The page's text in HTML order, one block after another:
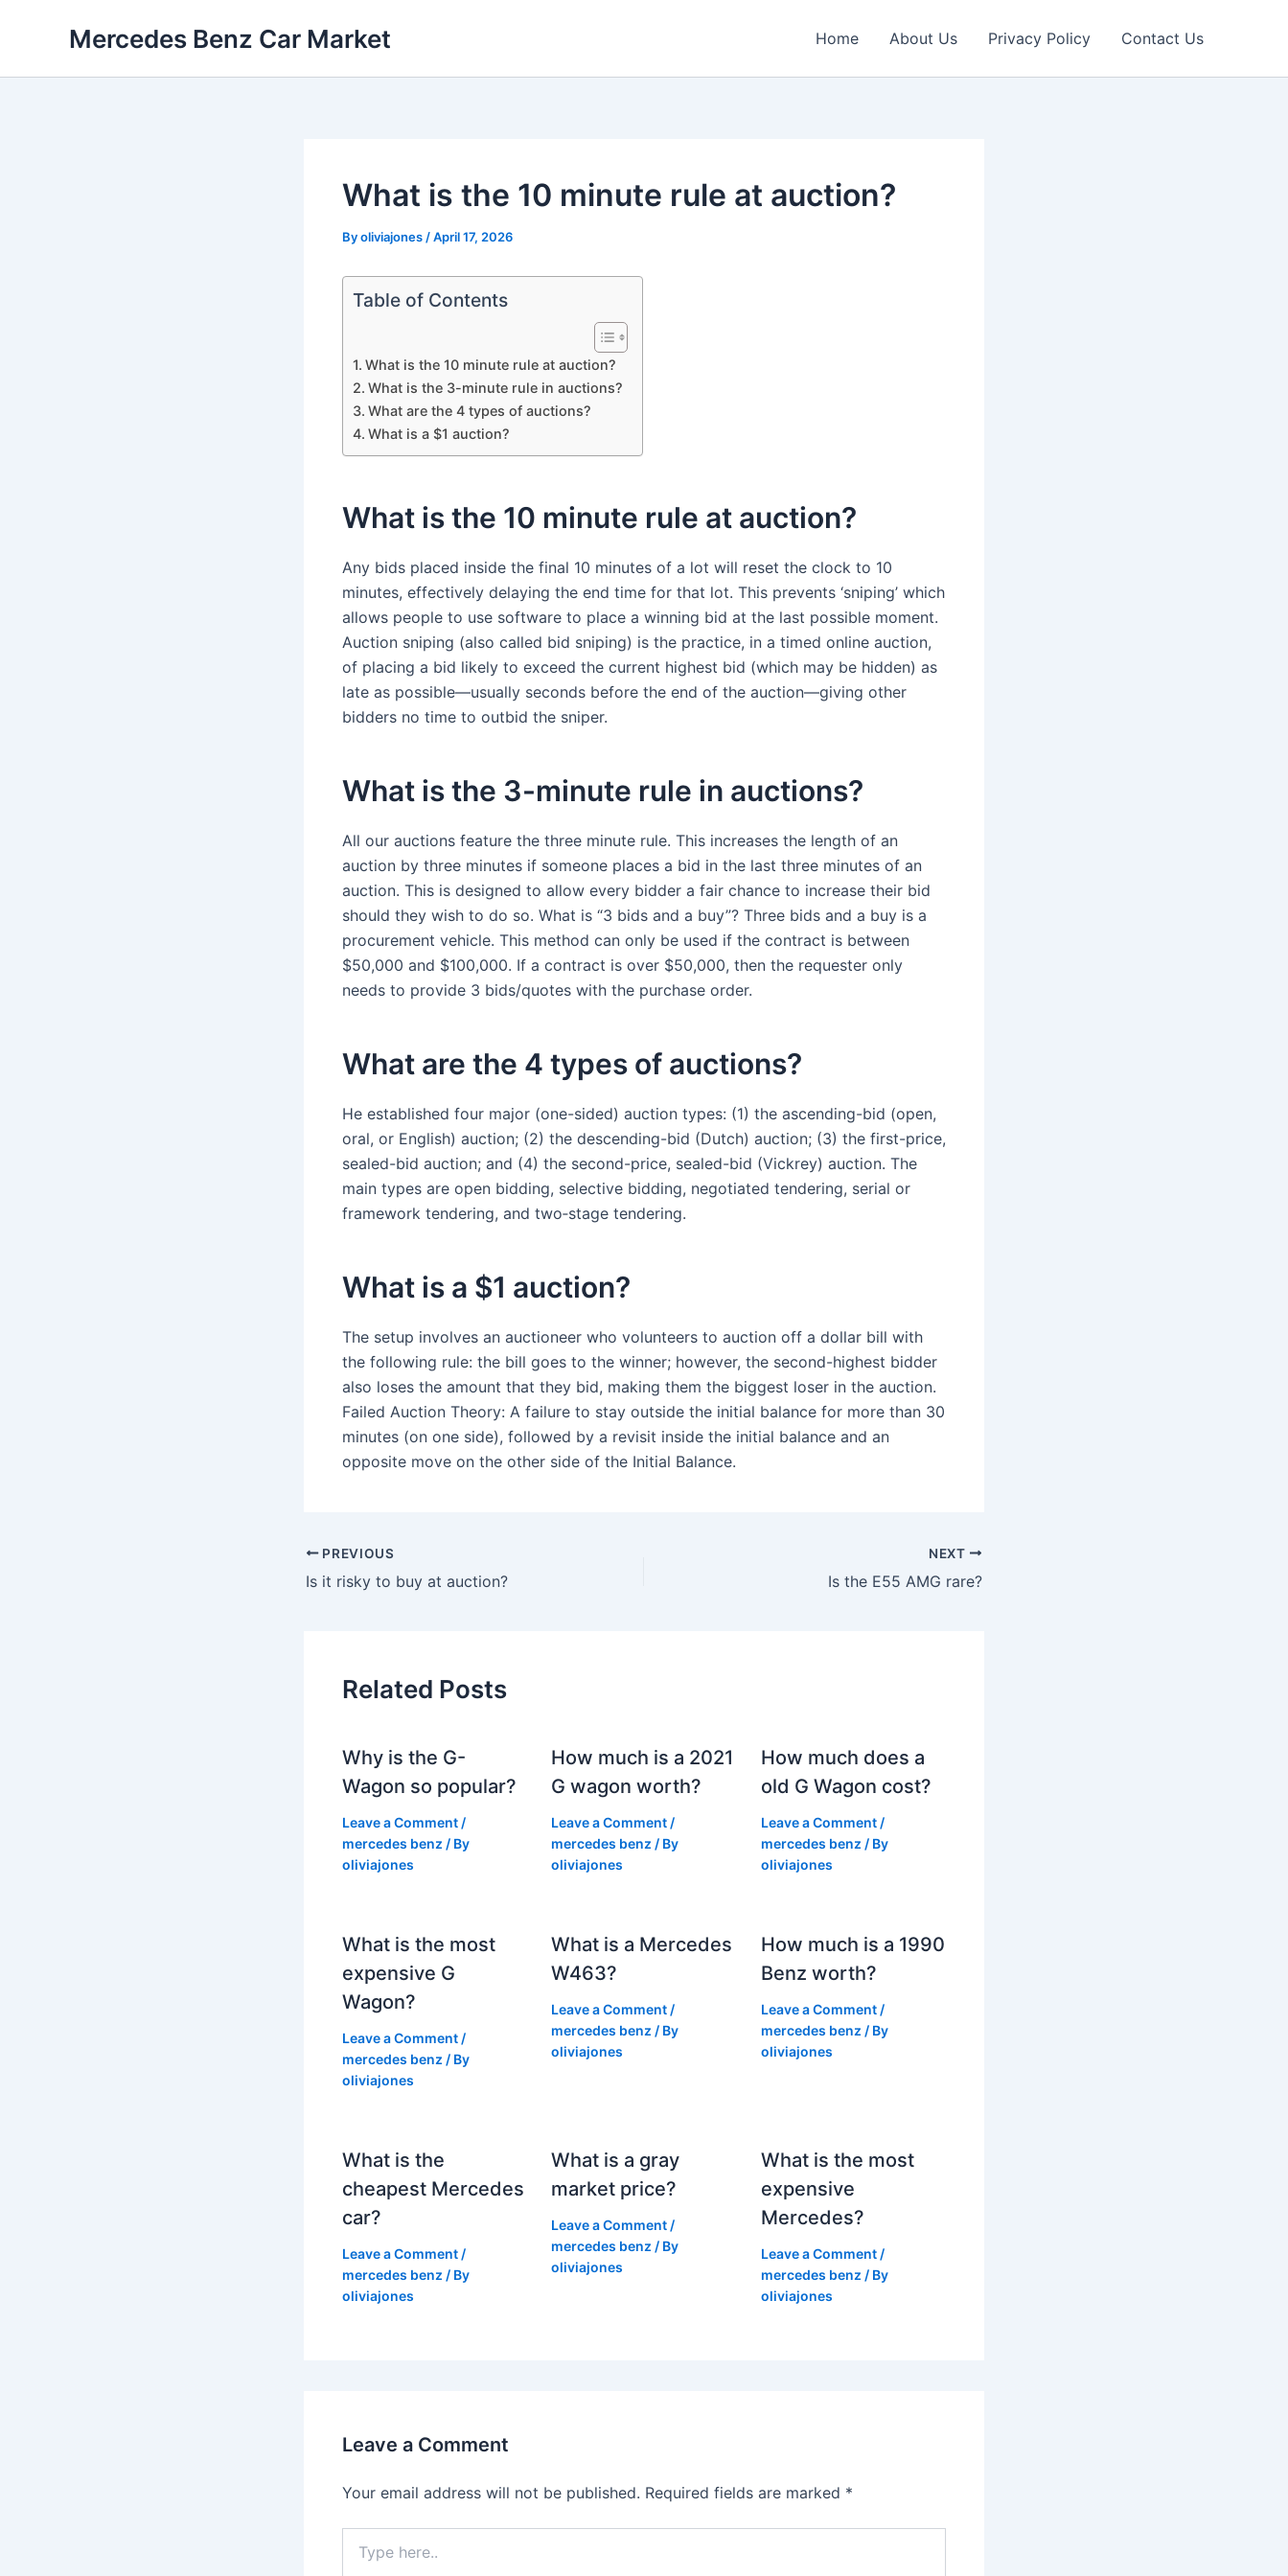
Mercedes Benz Car Market Home About Us Privacy Policy Contact Us
What is the 10 minute rule at auction?
Byoliviajones /April 17, 2026
Table of Contents
What is the 10 minute rule at auction?
What is the 3-minute rule in auctions?
What are the 4 types of auctions?
What is a $1 auction?
What is the 10 minute rule at auction?
Any bids placed inside the final 10 minutes of a lot will reset the clock to 10
minutes, effectively delaying the end time for that lot. This prevents ‘sniping’ which
allows people to use software to place a winning bid at the last possible moment.
Auction sniping (also called bid sniping) is the practice, in a timed online auction,
of placing a bid likely to exceed the current highest bid (which may be hidden) as
late as possible—usually seconds before the end of the auction—giving other
bidders no time to outbid the sniper.
What is the 3-minute rule in auctions?
All our auctions feature the three minute rule. This increases the length of an
auction by three minutes if someone places a bid in the last three minutes of an
auction. This is designed to allow every bidder a fair chance to increase their bid
should they wish to do so. What is “3 bids and a buy”? Three bids and a buy is a
procurement vehicle. This method can only be used if the contract is between
$50,000 and $100,000. If a contract is over $50,000, then the requester only
needs to provide 3 bids/quotes with the purchase order.
What are the 4 types of auctions?
He established four major (one-sided) auction types: (1) the ascending-bid (open,
oral, or English) auction; (2) the descending-bid (Dutch) auction; (3) the first-price,
sealed-bid auction; and (4) the second-price, sealed-bid (Vickrey) auction. The
main types are open bidding, selective bidding, negotiated tendering, serial or
framework tendering, and two‐stage tendering.
What is a $1 auction?
The setup involves an auctioneer who volunteers to auction off a dollar bill with
the following rule: the bill goes to the winner; however, the second-highest bidder
also loses the amount that they bid, making them the biggest loser in the auction.
Failed Auction Theory: A failure to stay outside the initial balance for more than 30
minutes (on one side), followed by a revisit inside the initial balance and an
opposite move on the other side of the Initial Balance.
PREVIOUS
Is it risky to buy at auction?
NEXT
Is the E55 AMG rare?
Related Posts
Why is the G-
Wagon so popular?
Leave a Comment /
mercedes benz / By
oliviajones
How much is a 2021
G wagon worth?
Leave a Comment /
mercedes benz / By
oliviajones
How much does a
old G Wagon cost?
Leave a Comment /
mercedes benz / By
oliviajones
What is the most
expensive G
Wagon?
Leave a Comment /
mercedes benz / By
oliviajones
What is a Mercedes
W463?
Leave a Comment /
mercedes benz / By
oliviajones
How much is a 1990
Benz worth?
Leave a Comment /
mercedes benz / By
oliviajones
What is the
cheapest Mercedes
car?
Leave a Comment /
mercedes benz / By
oliviajones
What is a gray
market price?
Leave a Comment /
mercedes benz / By
oliviajones
What is the most
expensive
Mercedes?
Leave a Comment /
mercedes benz / By
oliviajones
Leave a Comment
Your email address will not be published. Required fields are marked *
here..